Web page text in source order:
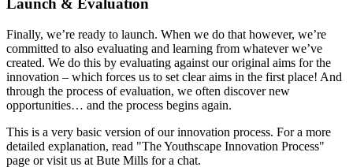
Launch & Evaluation
Finally, we’re ready to launch. When we do that however, we’re
committed to also evaluating and learning from whatever we’ve
created. We do this by evaluating against our original aims for the
innovation – which forces us to set clear aims in the first place! And
through the process of evaluation, we often discover new
opportunities… and the process begins again.
This is a very basic version of our innovation process. For a more
detailed explanation, read "The Youthscape Innovation Process"
page or visit us at Bute Mills for a chat.